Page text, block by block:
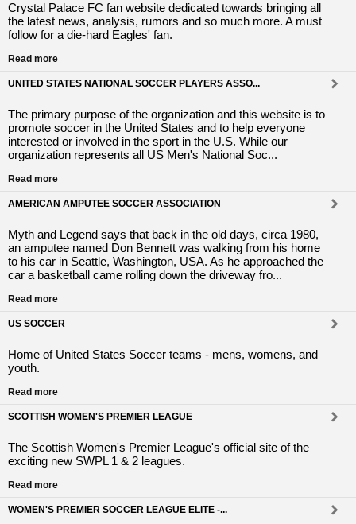
Crystal Palace FC fan website dedicated towards bringing all
the latest news, analysis, rumors and so much more. A must
follow for a die-hard Eagles' fan.
Read more
UNITED STATES NATIONAL SOCCER PLAYERS ASSO...
The primary purpose of the organization and this website is to
promote soccer in the United States and to help everyone
interested or involved in the sport in the U.S. While our
organization represents all US Men's National Soc...
Read more
AMERICAN AMPUTEE SOCCER ASSOCIATION
Myth and Legend says that back in the old days, circa 1980,
an amputee named Don Bennett was walking from his home
to his car in Seattle, Washington, USA. As he approached the
car a basketball came rolling down the driveway fro...
Read more
US SOCCER
Home of United States Soccer teams - mens, womens, and
youth.
Read more
SCOTTISH WOMEN'S PREMIER LEAGUE
The Scottish Women's Premier League's official site of the
exciting new SWPL 1 & 2 leagues.
Read more
WOMEN'S PREMIER SOCCER LEAGUE ELITE -...